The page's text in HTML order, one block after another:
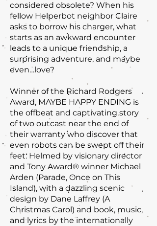
considered obsolete? When his
fellow Helperbot neighbor Claire
asks to borrow his charger, what
starts as an awkward encounter
leads to a unique friendship, a
surprising adventure, and maybe
even…love?
Winner of the Richard Rodgers
Award, MAYBE HAPPY ENDING is
the offbeat and captivating story
of two outcast near the end of
their warranty who discover that
even robots can be swept off their
feet. Helmed by visionary director
and Tony Award® winner Michael
Arden (Parade, Once on This
Island), with a dazzling scenic
design by Dane Laffrey (A
Christmas Carol) and book, music,
and lyrics by the internationally